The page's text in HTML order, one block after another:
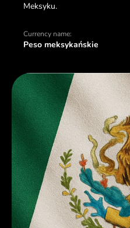
Meksyku.
Currency name:
Peso meksykańskie